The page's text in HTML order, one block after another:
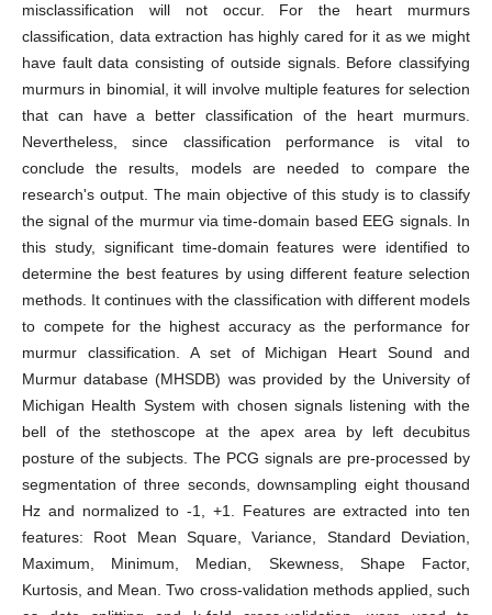
misclassification will not occur. For the heart murmurs
classification, data extraction has highly cared for it as we might
have fault data consisting of outside signals. Before classifying
murmurs in binomial, it will involve multiple features for selection
that can have a better classification of the heart murmurs.
Nevertheless, since classification performance is vital to
conclude the results, models are needed to compare the
research's output. The main objective of this study is to classify
the signal of the murmur via time-domain based EEG signals. In
this study, significant time-domain features were identified to
determine the best features by using different feature selection
methods. It continues with the classification with different models
to compete for the highest accuracy as the performance for
murmur classification. A set of Michigan Heart Sound and
Murmur database (MHSDB) was provided by the University of
Michigan Health System with chosen signals listening with the
bell of the stethoscope at the apex area by left decubitus
posture of the subjects. The PCG signals are pre-processed by
segmentation of three seconds, downsampling eight thousand
Hz and normalized to -1, +1. Features are extracted into ten
features: Root Mean Square, Variance, Standard Deviation,
Maximum, Minimum, Median, Skewness, Shape Factor,
Kurtosis, and Mean. Two cross-validation methods applied, such